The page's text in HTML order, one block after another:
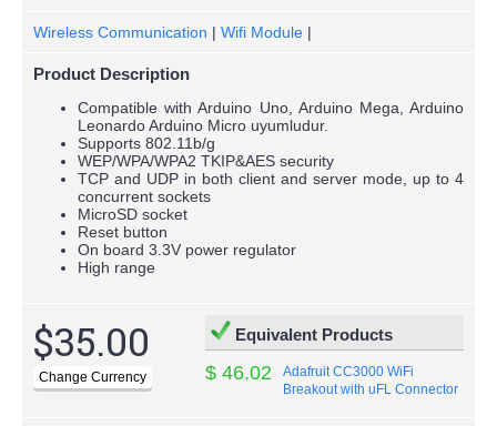
Wireless Communication | Wifi Module |
Product Description
Compatible with Arduino Uno, Arduino Mega, Arduino
Leonardo Arduino Micro uyumludur.
Supports 802.11b/g
WEP/WPA/WPA2 TKIP&AES security
TCP and UDP in both client and server mode, up to 4
concurrent sockets
MicroSD socket
Reset button
On board 3.3V power regulator
High range
$35.00 Equivalent Products
$ 46.02
Adafruit CC3000 WiFi
Breakout with uFL Connector